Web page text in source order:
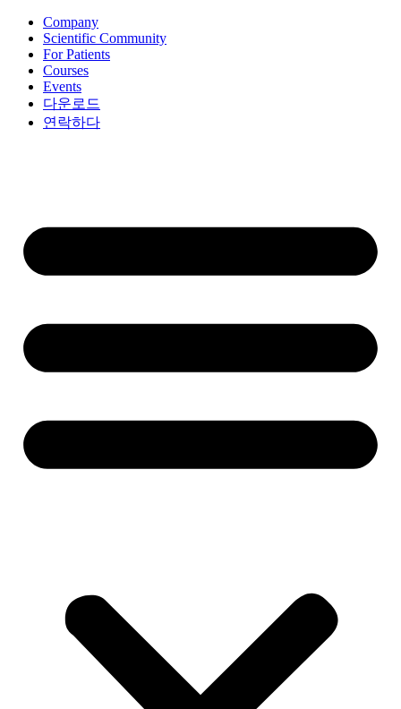
Company
Scientific Community
For Patients
Courses
Events
다운로드
연락하다